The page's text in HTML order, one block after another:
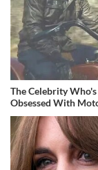
The Celebrity
Obsessed With